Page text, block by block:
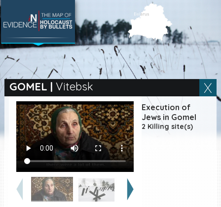
GOMEL | Vitebsk
Execution of
Jews in Gomel
2 Killing site(s)
SEARCH BY LOCATION
Village
Full text search
EN|ES
Killing sites of Jewish
victims online
Killing sites of Jewish
victims soon online